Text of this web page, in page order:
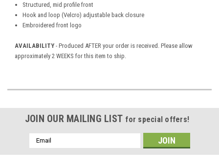
Structured, mid profile front
Hook and loop (Velcro) adjustable back closure
Embroidered front logo
AVAILABILITY - Produced AFTER your order is received. Please allow
approximately 2 WEEKS for this item to ship.
JOIN OUR MAILING LIST for special offers!
Email
Address